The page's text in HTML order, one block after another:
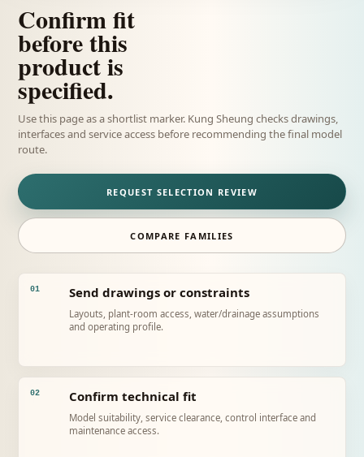
Confirm fit
before this
product is
specified.
Use this page as a shortlist marker. Kung Sheung checks drawings,
interfaces and service access before recommending the final model
route.
REQUEST SELECTION REVIEW
COMPARE FAMILIES
01 Send drawings or constraints
Layouts, plant-room access, water/drainage assumptions
and operating profile.
02 Confirm technical fit
Model suitability, service clearance, control interface and
maintenance access.